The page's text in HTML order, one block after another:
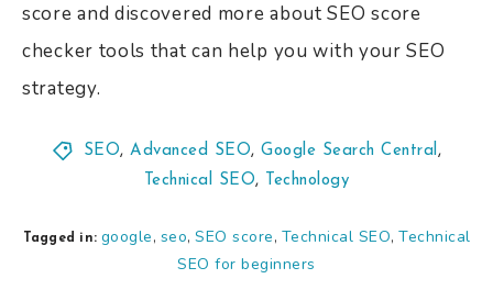
score and discovered more about SEO score
checker tools that can help you with your SEO
strategy.
SEO, Advanced SEO, Google Search Central,
Technical SEO, Technology
Tagged in: google, seo, SEO score, Technical SEO, Technical
SEO for beginners